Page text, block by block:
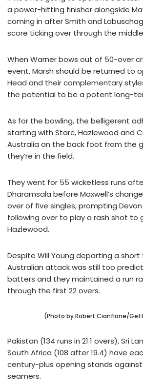
a power-hitting finisher alongside
coming in after Smith and
score ticking over through the
When Warner bows out of 50-over
event, Marsh should be returned to
Head and their complementary
the potential to be a potent long-
As for the bowling, the belligerent
starting with Starc, Hazlewood and
Australia on the back foot from the
they’re in the field.
They went for 55 wicketless runs
Dharamsala before Maxwell’s
over of five singles, prompting
following over to play a rash shot to
Hazlewood.
Despite Will Young departing a
Australian attack was still too
batters and they maintained a run
through the first 22 overs.
(Photo by Robert Cianflone/
Pakistan (134 runs in 21.1 overs), Sri
South Africa (108 after 19.4) have
century-plus opening stands
seamers.